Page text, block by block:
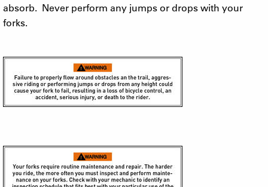
absorb. Never perform any jumps or drops with your
forks.